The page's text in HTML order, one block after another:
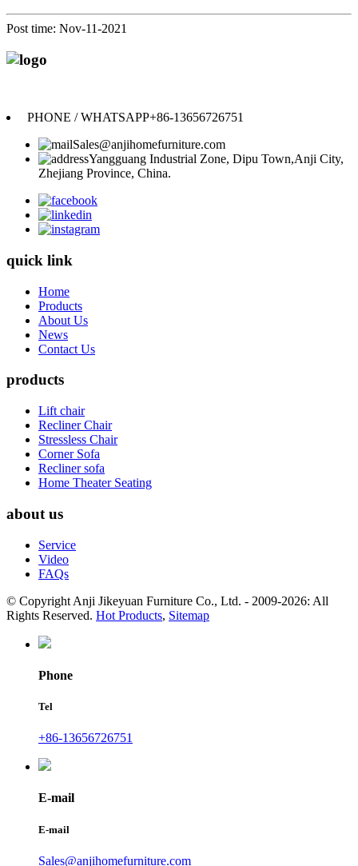
Post time: Nov-11-2021
PHONE / WHATSAPP+86-13656726751
Sales@anjihomefurniture.com
Yangguang Industrial Zone, Dipu Town,Anji City,
Zhejiang Province, China.
quick link
Home
Products
About Us
News
Contact Us
products
Lift chair
Recliner Chair
Stressless Chair
Corner Sofa
Recliner sofa
Home Theater Seating
about us
Service
Video
FAQs
© Copyright Anji Jikeyuan Furniture Co., Ltd. - 2009-2026: All
Rights Reserved. Hot Products, Sitemap
Phone
Tel
+86-13656726751
E-mail
E-mail
Sales@anjihomefurniture.com